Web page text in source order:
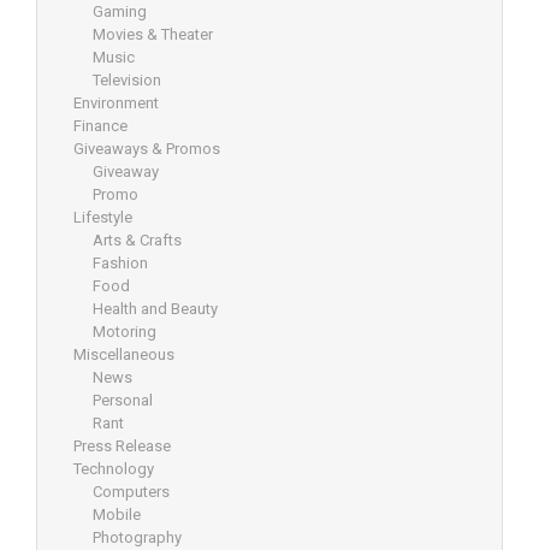
Gaming
Movies & Theater
Music
Television
Environment
Finance
Giveaways & Promos
Giveaway
Promo
Lifestyle
Arts & Crafts
Fashion
Food
Health and Beauty
Motoring
Miscellaneous
News
Personal
Rant
Press Release
Technology
Computers
Mobile
Photography